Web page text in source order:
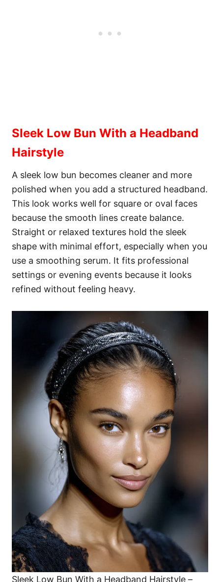
Sleek Low Bun With a Headband
Hairstyle
A sleek low bun becomes cleaner and more
polished when you add a structured headband.
This look works well for square or oval faces
because the smooth lines create balance.
Straight or relaxed textures hold the sleek
shape with minimal effort, especially when you
use a smoothing serum. It fits professional
settings or evening events because it looks
refined without feeling heavy.
Sleek Low Bun With a Headband Hairstyle –